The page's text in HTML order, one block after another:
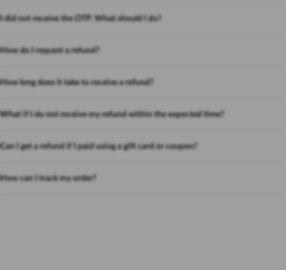
I did not receive the OTP. What should I do?
How do I request a refund?
How long does it take to receive a refund?
What if I do not receive my refund within the expected time?
Can I get a refund if I paid using a gift card or coupon?
How can I track my order?